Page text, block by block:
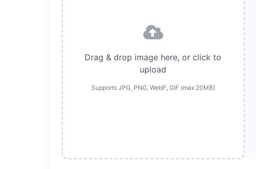
Drag & drop image here, or click to
upload
Supports JPG, PNG, WebP, GIF (max 20MB)